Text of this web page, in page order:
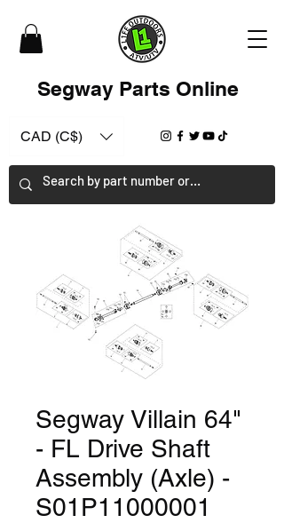
Segway Parts Online
CAD (C$)
Segway Villain 64"
- FL Drive Shaft
Assembly (Axle) -
S01P11000001